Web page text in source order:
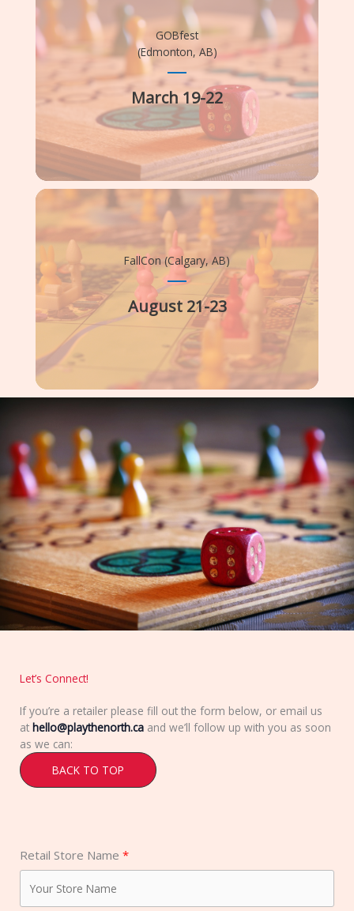
GOBfest
(Edmonton, AB)
March 19-22
FallCon (Calgary, AB)
August 21-23
Let’s Connect!
If you’re a retailer please fill out the form below, or email us
at hello@playthenorth.ca and we’ll follow up with you as soon
as we can:
BACK TO TOP
Retail Store Name